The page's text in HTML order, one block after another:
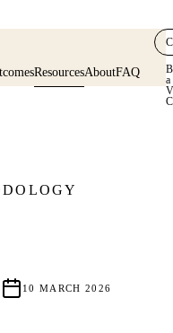
ResourcesAboutFAQ
a
10 MARCH 2026